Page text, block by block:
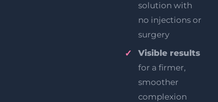
solution with
no injections or
surgery
Visible results
for a firmer,
smoother
complexion